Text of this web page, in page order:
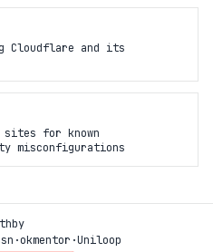
Cloudflare and its
sites for known
misconfigurations
by
·okmentor ·Uniloop